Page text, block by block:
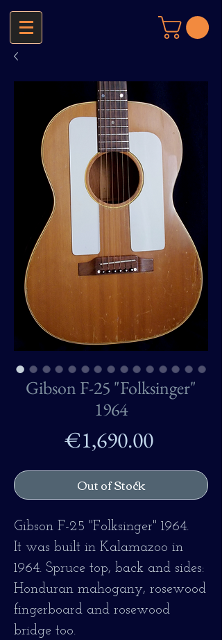
Gibson F-25 "Folksinger"
1964
€1,690.00Price
Out of Stock
Gibson F-25 "Folksinger" 1964.
It was built in Kalamazoo in
1964. Spruce top, back and sides:
Honduran mahogany, rosewood
fingerboard and rosewood
bridge too.